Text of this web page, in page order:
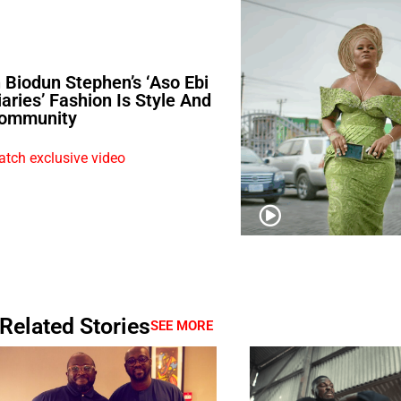
Biodun Stephen’s ‘Aso Ebi
Fashion Is Style And
exclusive video
Related StoriesSEE MORE